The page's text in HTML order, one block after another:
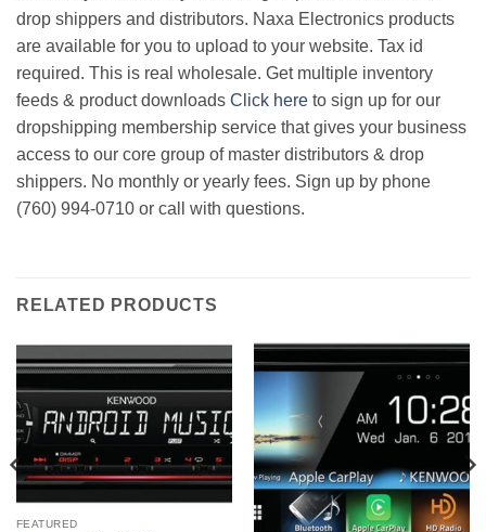
drop shippers and distributors. Naxa Electronics products
are available for you to upload to your website. Tax id
required. This is real wholesale. Get multiple inventory
feeds & product downloads Click here to sign up for our
dropshipping membership service that gives your business
access to our core group of master distributors & drop
shippers. No monthly or yearly fees. Sign up by phone
(760) 994-0710 or call with questions.
RELATED PRODUCTS
FEATURED